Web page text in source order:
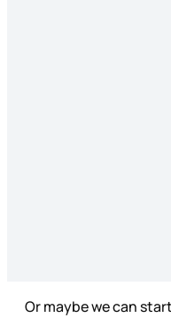
Or maybe we can